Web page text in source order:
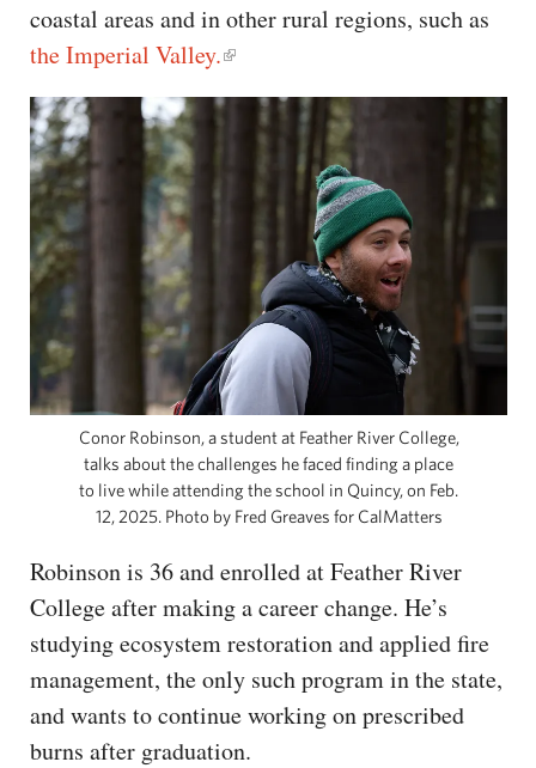
coastal areas and in other rural regions, such as
the Imperial Valley.
Conor Robinson, a student at Feather River College,
talks about the challenges he faced finding a place
to live while attending the school in Quincy, on Feb.
12, 2025. Photo by Fred Greaves for CalMatters
Robinson is 36 and enrolled at Feather River
College after making a career change. He’s
studying ecosystem restoration and applied fire
management, the only such program in the state,
and wants to continue working on prescribed
burns after graduation.